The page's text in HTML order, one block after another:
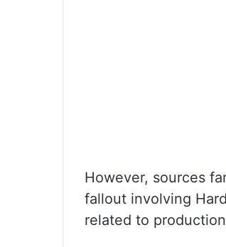
However, sources
fallout involving
related to